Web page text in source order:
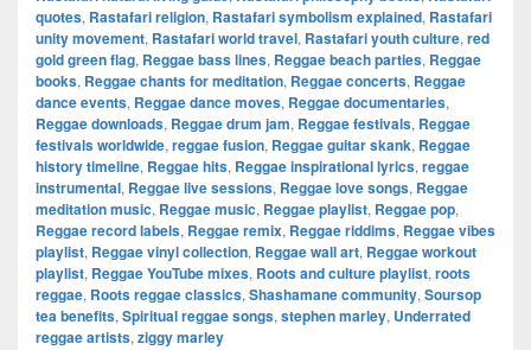
quotes, Rastafari religion, Rastafari symbolism explained, Rastafari
unity movement, Rastafari world travel, Rastafari youth culture, red
gold green flag, Reggae bass lines, Reggae beach parties, Reggae
books, Reggae chants for meditation, Reggae concerts, Reggae
dance events, Reggae dance moves, Reggae documentaries,
Reggae downloads, Reggae drum jam, Reggae festivals, Reggae
festivals worldwide, reggae fusion, Reggae guitar skank, Reggae
history timeline, Reggae hits, Reggae inspirational lyrics, reggae
instrumental, Reggae live sessions, Reggae love songs, Reggae
meditation music, Reggae music, Reggae playlist, Reggae pop,
Reggae record labels, Reggae remix, Reggae riddims, Reggae vibes
playlist, Reggae vinyl collection, Reggae wall art, Reggae workout
playlist, Reggae YouTube mixes, Roots and culture playlist, roots
reggae, Roots reggae classics, Shashamane community, Soursop
tea benefits, Spiritual reggae songs, stephen marley, Underrated
reggae artists, ziggy marley